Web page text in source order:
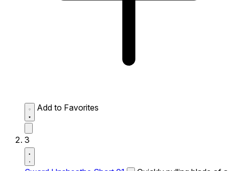
Add to Favorites
3